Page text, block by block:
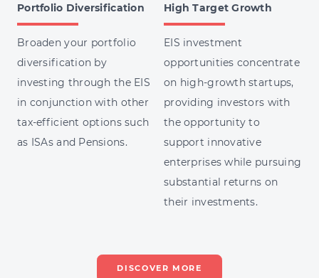
Portfolio Diversification
Broaden your portfolio
diversification by
investing through the EIS
in conjunction with other
tax-efficient options such
as ISAs and Pensions.
High Target Growth
EIS investment
opportunities concentrate
on high-growth startups,
providing investors with
the opportunity to
support innovative
enterprises while pursuing
substantial returns on
their investments.
DISCOVER MORE